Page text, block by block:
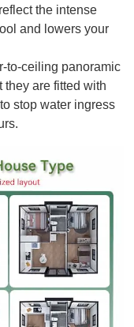
the intense
and lowers your
to-ceiling panoramic
are fitted with
stop water ingress